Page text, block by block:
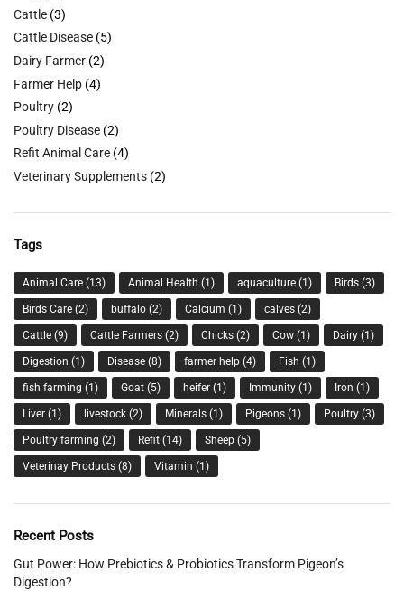
Cattle (3)
Cattle Disease (5)
Dairy Farmer (2)
Farmer Help (4)
Poultry (2)
Poultry Disease (2)
Refit Animal Care (4)
Veterinary Supplements (2)
Tags
Animal Care (13) Animal Health (1) aquaculture (1) Birds (3)
Birds Care (2) buffalo (2) Calcium (1) calves (2)
Cattle (9) Cattle Farmers (2) Chicks (2) Cow (1) Dairy (1)
Digestion (1) Disease (8) farmer help (4) Fish (1)
fish farming (1) Goat (5) heifer (1) Immunity (1) Iron (1)
Liver (1) livestock (2) Minerals (1) Pigeons (1) Poultry (3)
Poultry farming (2) Refit (14) Sheep (5)
Veterinay Products (8) Vitamin (1)
Recent Posts
Gut Power: How Prebiotics & Probiotics Transform Pigeon’s
Digestion?